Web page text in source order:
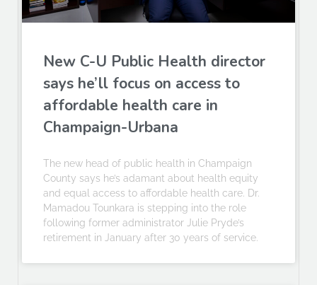
New C-U Public Health director
says he’ll focus on access to
affordable health care in
Champaign-Urbana
The new head of public health in Champaign
County says he’s adamant about health equity
and equal access to affordable health care. Dr.
Mamadou Tounkara is stepping into the role
following former administrator Julie Pryde’s
retirement in January after 30 years of service.